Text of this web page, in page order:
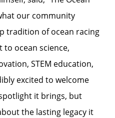
our community
tradition of ocean racing
ocean science,
STEM education,
excited to welcome
it brings, but
the lasting legacy it